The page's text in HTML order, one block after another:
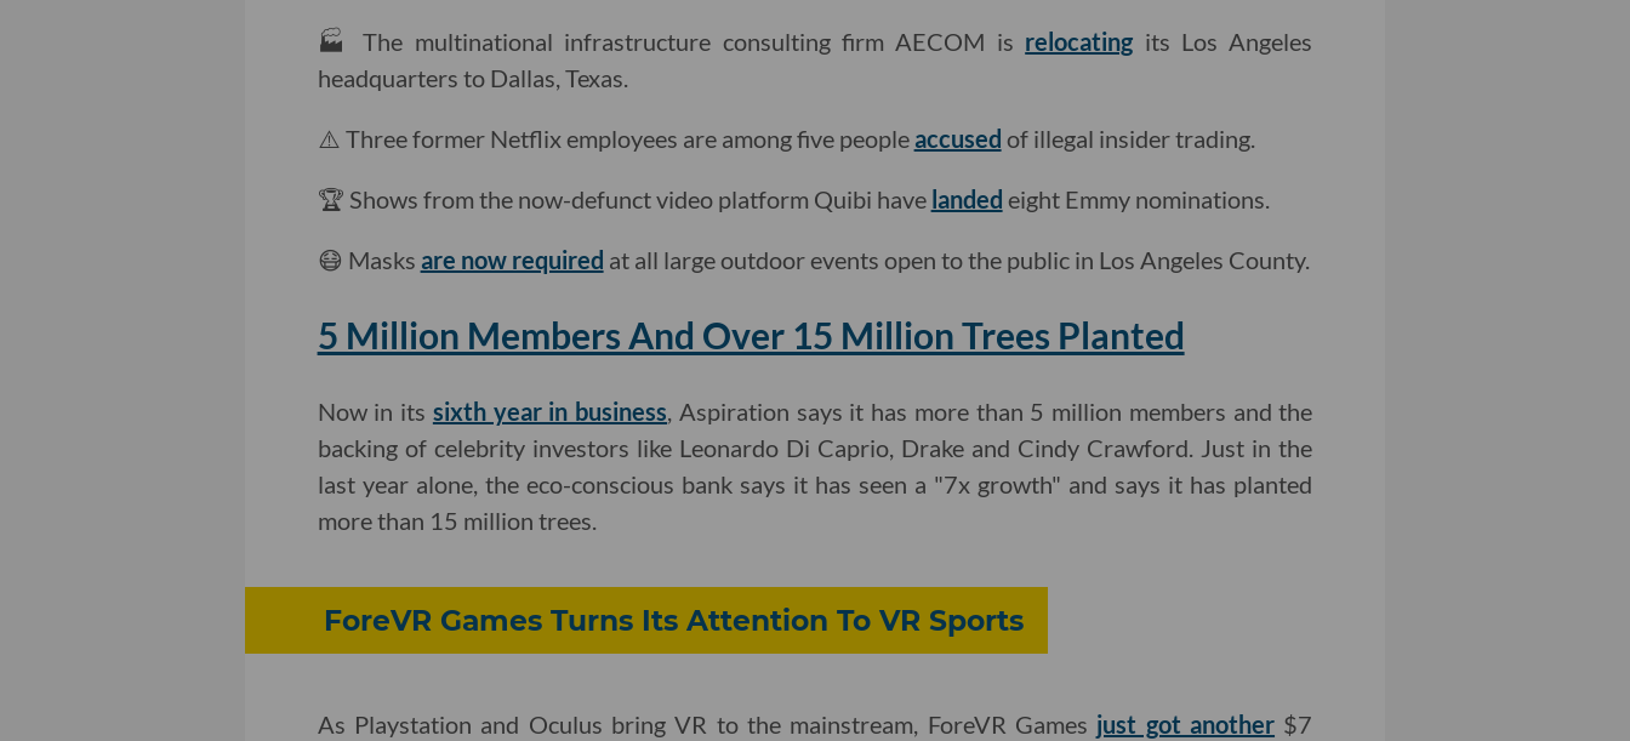
🏭 The multinational infrastructure consulting firm AECOM is relocating its Los Angeles
headquarters to Dallas, Texas.
⚠️ Three former Netflix employees are among five people accused of illegal insider trading.
🏆 Shows from the now-defunct video platform Quibi have landed eight Emmy nominations.
😷 Masks are now required at all large outdoor events open to the public in Los Angeles County.
5 Million Members And Over 15 Million Trees Planted
Now in its sixth year in business, Aspiration says it has more than 5 million members and the
backing of celebrity investors like Leonardo Di Caprio, Drake and Cindy Crawford. Just in the
last year alone, the eco-conscious bank says it has seen a "7x growth" and says it has planted
more than 15 million trees.
ForeVR Games Turns Its Attention To VR Sports
As Playstation and Oculus bring VR to the mainstream, ForeVR Games just got another $7